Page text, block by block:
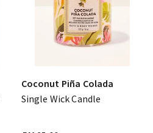
Coconut Piña Colada
Single Wick Candle